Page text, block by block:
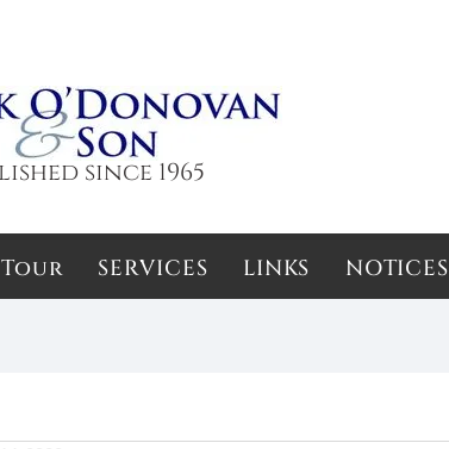
since 1965
Tour SERVICES LINKS NOTICES